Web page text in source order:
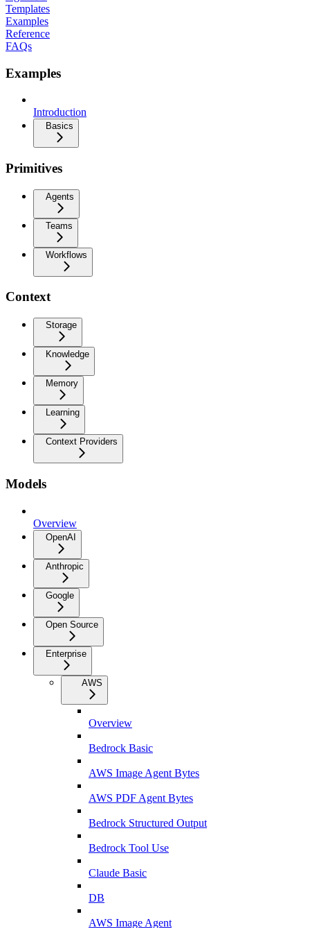
Templates
Examples
Reference
FAQs
Examples
Introduction
Basics
Primitives
Agents
Teams
Workflows
Context
Storage
Knowledge
Memory
Learning
Context Providers
Models
Overview
OpenAI
Anthropic
Google
Open Source
Enterprise
AWS
Overview
Bedrock Basic
AWS Image Agent Bytes
AWS PDF Agent Bytes
Bedrock Structured Output
Bedrock Tool Use
Claude Basic
DB
AWS Image Agent